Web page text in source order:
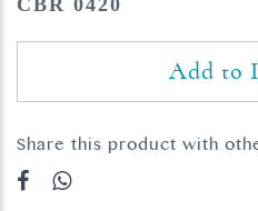
Add to
Share this product with